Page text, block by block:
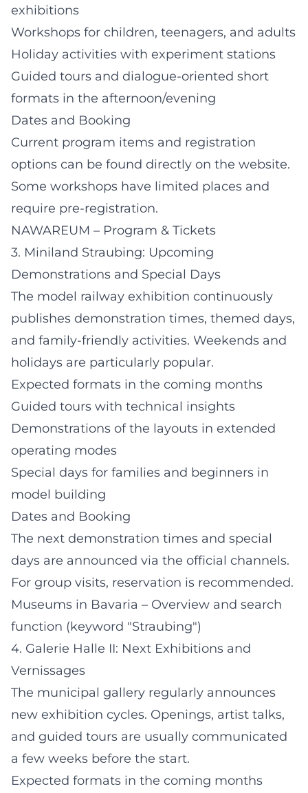
exhibitions
Workshops for children, teenagers, and adults
Holiday activities with experiment stations
Guided tours and dialogue-oriented short
formats in the afternoon/evening
Dates and Booking
Current program items and registration
options can be found directly on the website.
Some workshops have limited places and
require pre-registration.
NAWAREUM – Program & Tickets
3. Miniland Straubing: Upcoming
Demonstrations and Special Days
The model railway exhibition continuously
publishes demonstration times, themed days,
and family-friendly activities. Weekends and
holidays are particularly popular.
Expected formats in the coming months
Guided tours with technical insights
Demonstrations of the layouts in extended
operating modes
Special days for families and beginners in
model building
Dates and Booking
The next demonstration times and special
days are announced via the official channels.
For group visits, reservation is recommended.
Museums in Bavaria – Overview and search
function (keyword "Straubing")
4. Galerie Halle II: Next Exhibitions and
Vernissages
The municipal gallery regularly announces
new exhibition cycles. Openings, artist talks,
and guided tours are usually communicated
a few weeks before the start.
Expected formats in the coming months